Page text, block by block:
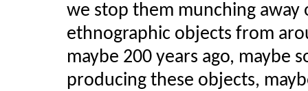
we stop them munching
ethnographic objects from
maybe 200 years ago, maybe
producing these objects,